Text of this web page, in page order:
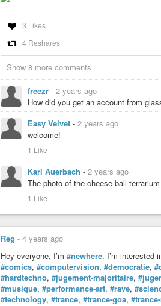
3 Likes
4 Reshares
Show 8 more comments
freezr - 2 years ago
How did you get an account from
Easy Velvet - 2 years ago
welcome!
1 Like
Karl Auerbach - 2 years ago
The photo of the cheese-ball
1 Like
Reg - 4 years ago
Hey everyone, I’m #newhere. I’m interested
#comics, #computervision, #democratie,
#hardtechno, #jugement-majoritaire,
#musique, #performance-art, #rave,
#technology, #trance, #trance-goa,